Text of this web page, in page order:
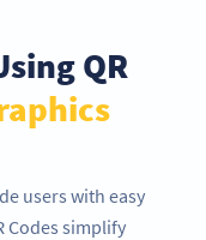
QR
users with easy
Codes simplify